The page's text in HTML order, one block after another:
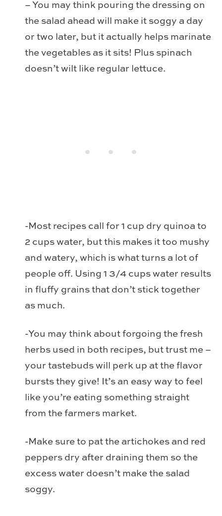
– You may think pouring the dressing on
the salad ahead will make it soggy a day
or two later, but it actually helps marinate
the vegetables as it sits! Plus spinach
doesn’t wilt like regular lettuce.
-Most recipes call for 1 cup dry quinoa to
2 cups water, but this makes it too mushy
and watery, which is what turns a lot of
people off. Using 1 3/4 cups water results
in fluffy grains that don’t stick together
as much.
-You may think about forgoing the fresh
herbs used in both recipes, but trust me –
your tastebuds will perk up at the flavor
bursts they give! It’s an easy way to feel
like you’re eating something straight
from the farmers market.
-Make sure to pat the artichokes and red
peppers dry after draining them so the
excess water doesn’t make the salad
soggy.